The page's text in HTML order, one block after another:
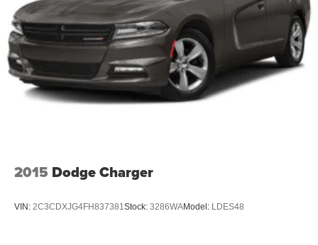
impressive combination of efficiency, safety, and features
during your visit to our showroom. Let's get you behind the
wheel of this exceptional Toyota today.
2015 Dodge Charger
VIN: 2C3CDXJG4FH837381Stock: 3286WAModel: LDES48